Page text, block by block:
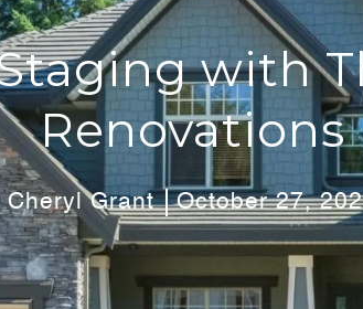
with
Renovations
Cheryl Grant October 27,